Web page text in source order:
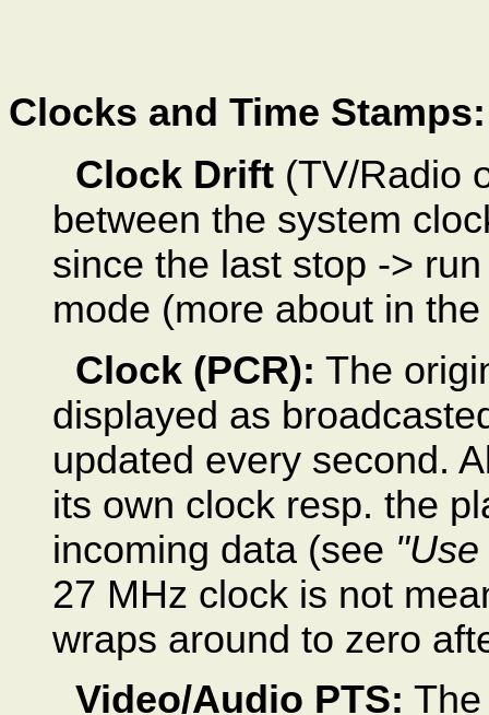
Clocks and Time Stamps:
Clock Drift (TV/Radio
between the system
since the last stop ->
mode (more about in
Clock (PCR): The
displayed as
updated every second.
its own clock resp. the
incoming data (see
27 MHz clock is not
wraps around to zero
Video/Audio PTS: